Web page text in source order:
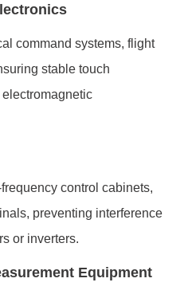
command systems, flight
stable touch
control cabinets,
preventing interference
or inverters.
Equipment